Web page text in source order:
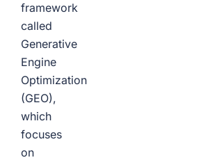
framework
called
Generative
Engine
Optimization
(GEO),
which
focuses
on